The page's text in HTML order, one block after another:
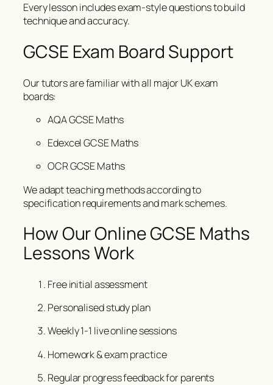
Every lesson includes exam-style questions to build
technique and accuracy.
GCSE Exam Board Support
Our tutors are familiar with all major UK exam
boards:
AQA GCSE Maths
Edexcel GCSE Maths
OCR GCSE Maths
We adapt teaching methods according to
specification requirements and mark schemes.
How Our Online GCSE Maths
Lessons Work
Free initial assessment
Personalised study plan
Weekly 1-1 live online sessions
Homework & exam practice
Regular progress feedback for parents